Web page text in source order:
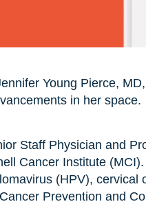
Young Pierce,
in her space.
Staff Physician and
Cancer Institute
(HPV),
Prevention and